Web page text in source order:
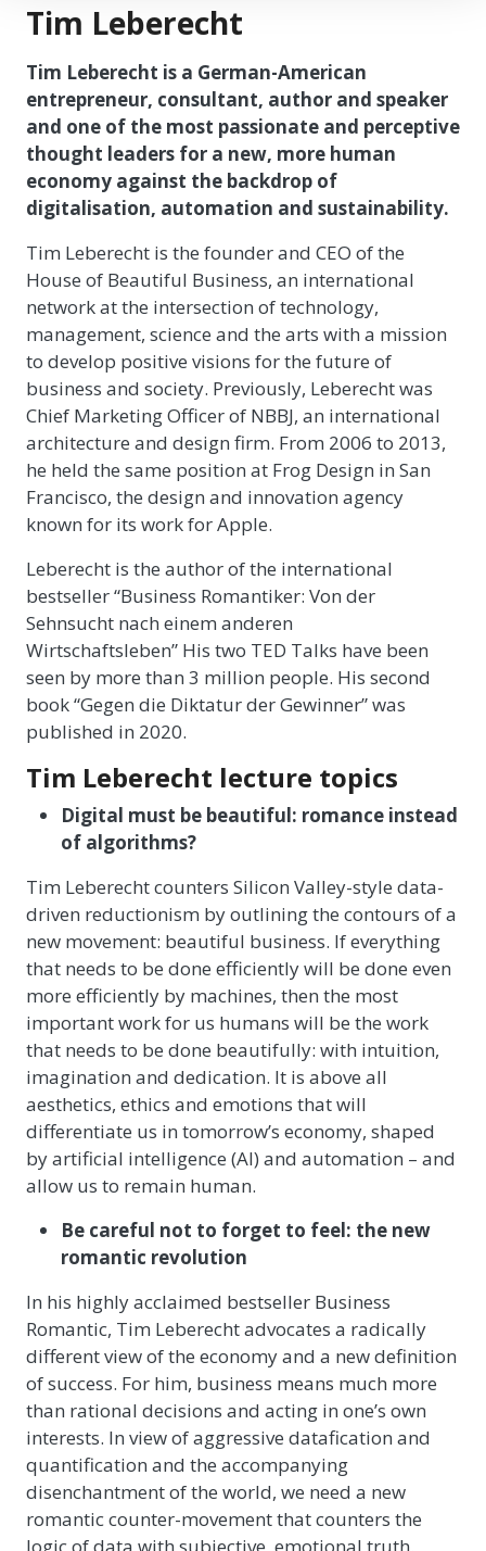
Tim Leberecht
Tim Leberecht is a German-American
entrepreneur, consultant, author and speaker
and one of the most passionate and perceptive
thought leaders for a new, more human
economy against the backdrop of
digitalisation, automation and sustainability.
Tim Leberecht is the founder and CEO of the
House of Beautiful Business, an international
network at the intersection of technology,
management, science and the arts with a mission
to develop positive visions for the future of
business and society. Previously, Leberecht was
Chief Marketing Officer of NBBJ, an international
architecture and design firm. From 2006 to 2013,
he held the same position at Frog Design in San
Francisco, the design and innovation agency
known for its work for Apple.
Leberecht is the author of the international
bestseller “Business Romantiker: Von der
Sehnsucht nach einem anderen
Wirtschaftsleben” His two TED Talks have been
seen by more than 3 million people. His second
book “Gegen die Diktatur der Gewinner” was
published in 2020.
Tim Leberecht lecture topics
Digital must be beautiful: romance instead
of algorithms?
Tim Leberecht counters Silicon Valley-style data-
driven reductionism by outlining the contours of a
new movement: beautiful business. If everything
that needs to be done efficiently will be done even
more efficiently by machines, then the most
important work for us humans will be the work
that needs to be done beautifully: with intuition,
imagination and dedication. It is above all
aesthetics, ethics and emotions that will
differentiate us in tomorrow’s economy, shaped
by artificial intelligence (AI) and automation – and
allow us to remain human.
Be careful not to forget to feel: the new
romantic revolution
In his highly acclaimed bestseller Business
Romantic, Tim Leberecht advocates a radically
different view of the economy and a new definition
of success. For him, business means much more
than rational decisions and acting in one’s own
interests. In view of aggressive datafication and
quantification and the accompanying
disenchantment of the world, we need a new
romantic counter-movement that counters the
logic of data with subjective, emotional truth.